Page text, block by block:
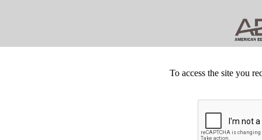
To access the site you